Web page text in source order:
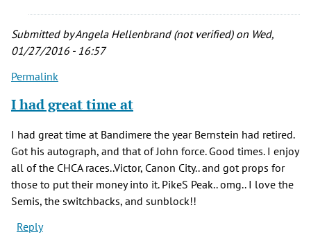
of
Morgan
(not
verified)
Submitted byAngela Hellenbrand (not verified)on Wed,
01/27/2016 - 16:57
Permalink
I had great time at
I had great time at Bandimere the year Bernstein had retired.
Got his autograph, and that of John force. Good times. I enjoy
all of the CHCA races..Victor, Canon City.. and got props for
those to put their money into it. PikeS Peak.. omg.. I love the
Semis, the switchbacks, and sunblock!!
Reply